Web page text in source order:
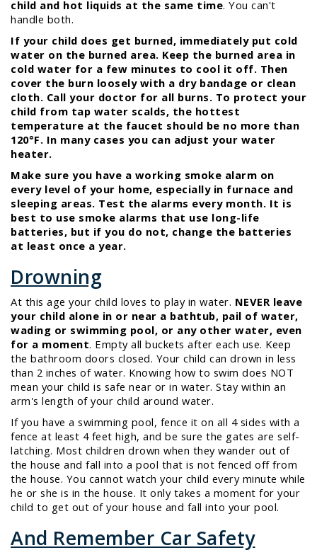
child and hot liquids at the same time. You can't
handle both.
If your child does get burned, immediately put cold
water on the burned area. Keep the burned area in
cold water for a few minutes to cool it off. Then
cover the burn loosely with a dry bandage or clean
cloth. Call your doctor for all burns. To protect your
child from tap water scalds, the hottest
temperature at the faucet should be no more than
120°F. In many cases you can adjust your water
heater.
Make sure you have a working smoke alarm on
every level of your home, especially in furnace and
sleeping areas. Test the alarms every month. It is
best to use smoke alarms that use long-life
batteries, but if you do not, change the batteries
at least once a year.
Drowning
At this age your child loves to play in water. NEVER leave
your child alone in or near a bathtub, pail of water,
wading or swimming pool, or any other water, even
for a moment. Empty all buckets after each use. Keep
the bathroom doors closed. Your child can drown in less
than 2 inches of water. Knowing how to swim does NOT
mean your child is safe near or in water. Stay within an
arm's length of your child around water.
If you have a swimming pool, fence it on all 4 sides with a
fence at least 4 feet high, and be sure the gates are self-
latching. Most children drown when they wander out of
the house and fall into a pool that is not fenced off from
the house. You cannot watch your child every minute while
he or she is in the house. It only takes a moment for your
child to get out of your house and fall into your pool.
And Remember Car Safety